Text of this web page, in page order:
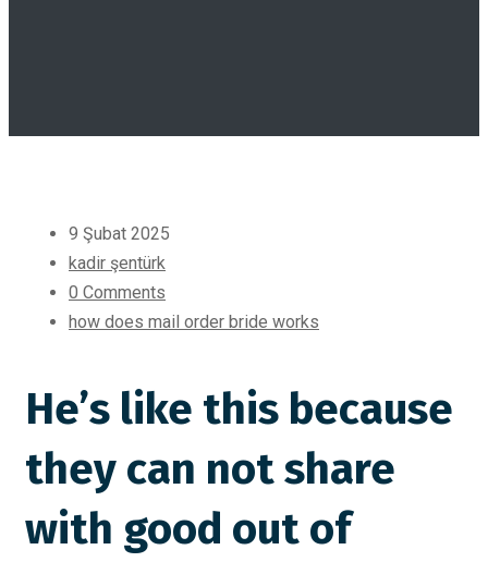
9 Şubat 2025
kadir şentürk
0 Comments
how does mail order bride works
He’s like this because
they can not share
with good out of